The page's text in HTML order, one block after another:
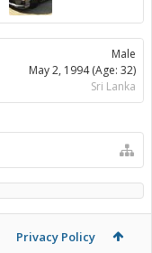
Male
May 2, 1994 (Age: 32)
Sri Lanka
Privacy Policy